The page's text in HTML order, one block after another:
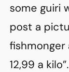
some guiri
post a
fishmonger
12,99 a